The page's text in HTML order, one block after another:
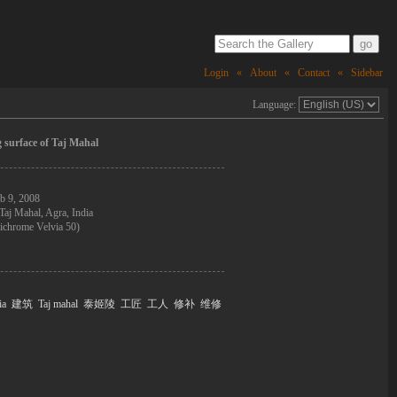
Login « About « Contact « Sidebar
Language:
of Taj Mahal
9, 2008
Taj Mahal, Agra, India
Velvia 50)
建筑 Taj mahal 泰姬陵 工匠 工人 修补 维修